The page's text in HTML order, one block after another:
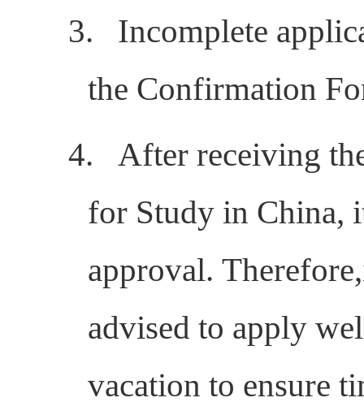
3.
Incomplete
the Confirmation
4.
After receiving
for Study in China,
approval.
advised to apply
vacation to ensure